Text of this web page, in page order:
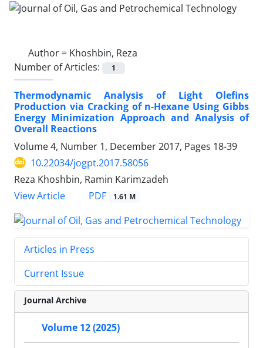
Author = Khoshbin, Reza
Number of Articles:
1
Thermodynamic Analysis of Light Olefins
Production via Cracking of n-Hexane Using Gibbs
Energy Minimization Approach and Analysis of
Overall Reactions
Volume 4, Number 1, December 2017, Pages 18-39
10.22034/jogpt.2017.58056
Reza Khoshbin, Ramin Karimzadeh
View Article
PDF 1.61 M
Articles in Press
Current Issue
Journal Archive
Volume 12 (2025)